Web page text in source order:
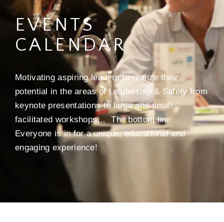
EVENTS
CALENDAR
Motivating aspiring leaders to realize their
potential in the areas of Leadership & Safety from
keynote presentations to large and small
facilitated workshops… The bottom line:
Everyone is in for a unique, educational and
engaging experience!